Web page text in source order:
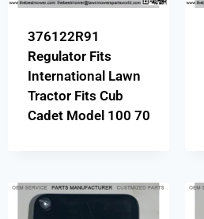
376122R91
Regulator Fits
International Lawn
Tractor Fits Cub
Cadet Model 100 70